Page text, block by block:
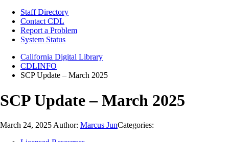
Staff Directory
Contact CDL
Report a Problem
System Status
California Digital Library
CDLINFO
SCP Update – March 2025
SCP Update – March 2025
March 24, 2025 Author: Marcus JunCategories: